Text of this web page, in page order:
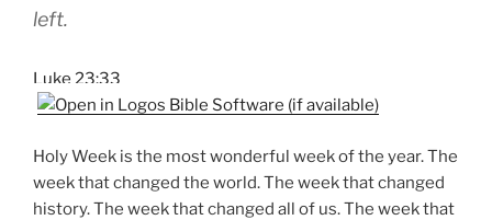
left.
Luke 23:33
Holy Week is the most wonderful week of the year. The
week that changed the world. The week that changed
history. The week that changed all of us. The week that